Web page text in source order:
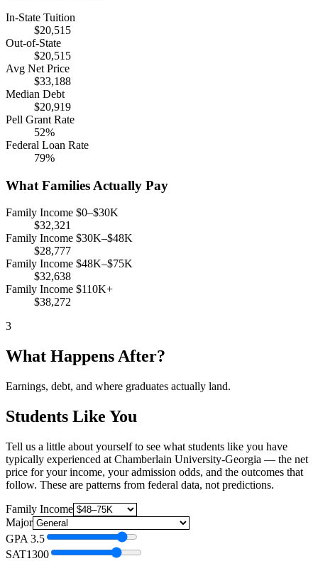
In-State Tuition
$20,515
Out-of-State
$20,515
Avg Net Price
$33,188
Median Debt
$20,919
Pell Grant Rate
52%
Federal Loan Rate
79%
What Families Actually Pay
Family Income $0–$30K
$32,321
Family Income $30K–$48K
$28,777
Family Income $48K–$75K
$32,638
Family Income $110K+
$38,272
3
What Happens After?
Earnings, debt, and where graduates actually land.
Students Like You
Tell us a little about yourself to see what students like you have
typically experienced at Chamberlain University-Georgia — the net
price for your income, your admission odds, and the outcomes that
follow. These are patterns from federal data, not predictions.
Family Income
Major
GPA 3.5
SAT1300